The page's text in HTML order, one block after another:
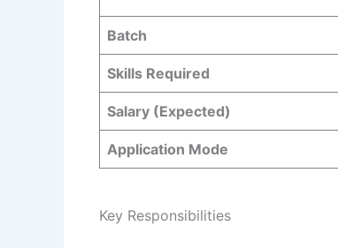
Batch
Skills Required
Salary (Expected)
Application Mode
Key Responsibilities